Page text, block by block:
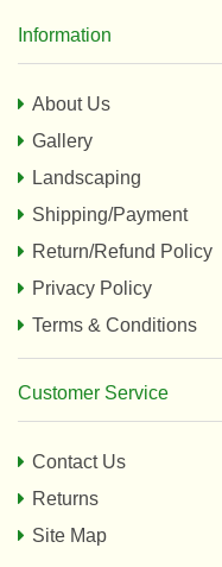
Information
About Us
Gallery
Landscaping
Shipping/Payment
Return/Refund Policy
Privacy Policy
Terms & Conditions
Customer Service
Contact Us
Returns
Site Map